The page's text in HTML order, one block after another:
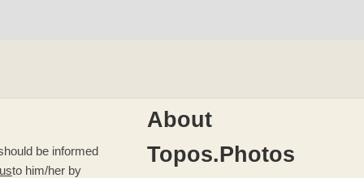
be informed
to him/her by
About
Topos.Photos